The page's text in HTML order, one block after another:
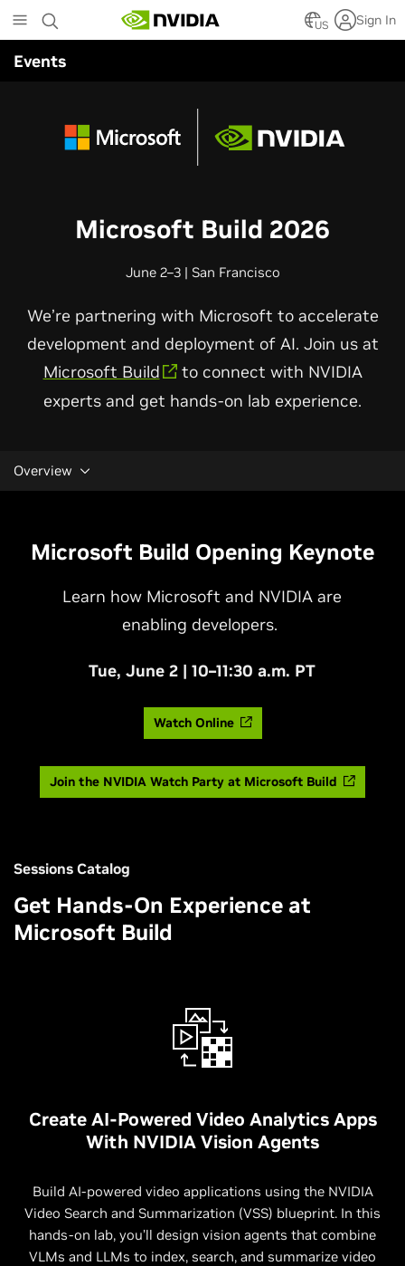
to
main
content
US Sign In
Events
Microsoft Build 2026
June 2–3 | San Francisco
We’re partnering with Microsoft to accelerate
development and deployment of AI. Join us at
Microsoft Build
to connect with NVIDIA
experts and get hands-on lab experience.
Overview
Microsoft Build Opening Keynote
Learn how Microsoft and NVIDIA are
enabling developers.
Tue, June 2 | 10–11:30 a.m. PT
Watch Online
Join the NVIDIA Watch Party at Microsoft Build
Sessions Catalog
Get Hands-On Experience at
Microsoft Build
Create AI-Powered Video Analytics Apps
With NVIDIA Vision Agents
Build AI-powered video applications using the NVIDIA
Video Search and Summarization (VSS) blueprint. In this
hands-on lab, you’ll design vision agents that combine
VLMs and LLMs to index, search, and summarize video